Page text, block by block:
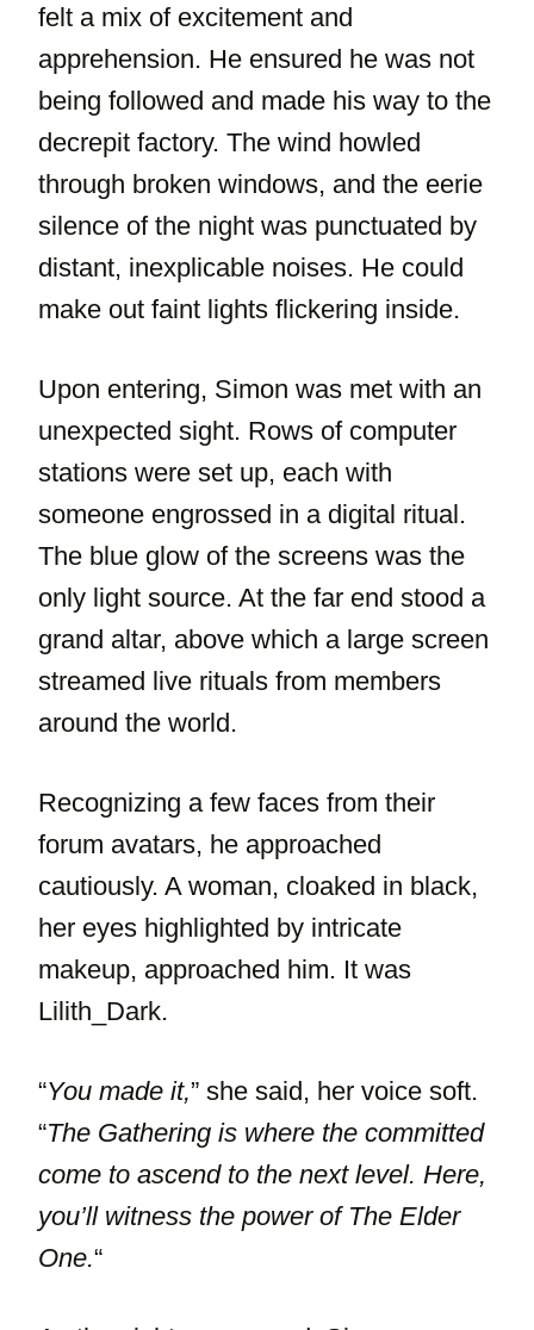
felt a mix of excitement and
apprehension. He ensured he was not
being followed and made his way to the
decrepit factory. The wind howled
through broken windows, and the eerie
silence of the night was punctuated by
distant, inexplicable noises. He could
make out faint lights flickering inside.
Upon entering, Simon was met with an
unexpected sight. Rows of computer
stations were set up, each with
someone engrossed in a digital ritual.
The blue glow of the screens was the
only light source. At the far end stood a
grand altar, above which a large screen
streamed live rituals from members
around the world.
Recognizing a few faces from their
forum avatars, he approached
cautiously. A woman, cloaked in black,
her eyes highlighted by intricate
makeup, approached him. It was
Lilith_Dark.
“You made it,” she said, her voice soft.
“The Gathering is where the committed
come to ascend to the next level. Here,
you’ll witness the power of The Elder
One.“